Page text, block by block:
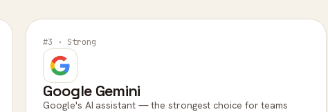
#3 · Strong
Google Gemini
Google's AI assistant — the strongest choice for teams